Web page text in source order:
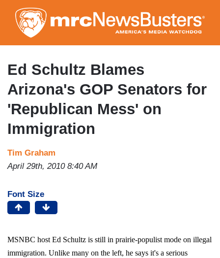
to
main
content
Ed Schultz Blames
Arizona's GOP Senators for
'Republican Mess' on
Immigration
Tim Graham
April 29th, 2010 8:40 AM
Font Size
MSNBC host Ed Schultz is still in prairie-populist mode on illegal
immigration. Unlike many on the left, he says it's a serious